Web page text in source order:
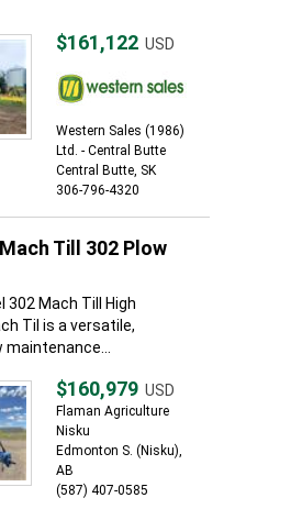
$161,122 USD
Western Sales (1986)
Ltd. - Central Butte
Central Butte, SK
306-796-4320
Till 302 Plow
302 Mach Till High
Til is a versatile,
$160,979 USD
Flaman Agriculture
Nisku
Edmonton S. (Nisku),
AB
(587) 407-0585